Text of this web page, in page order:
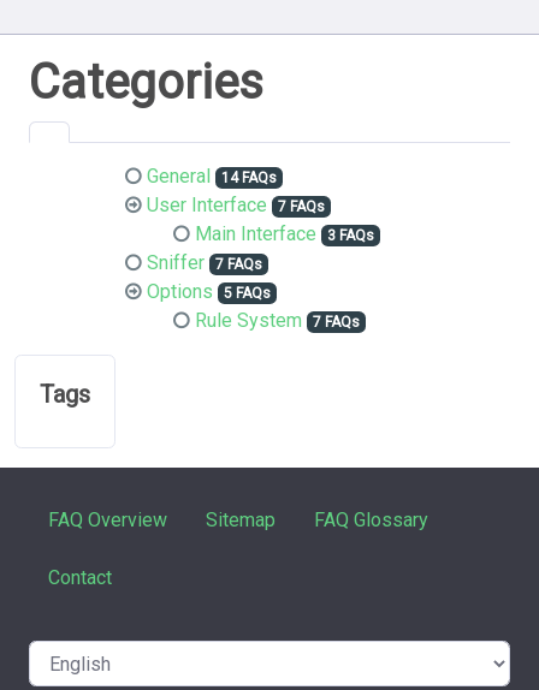
Categories
General 14 FAQs
User Interface 7 FAQs
Main Interface 3 FAQs
Sniffer 7 FAQs
Options 5 FAQs
Rule System 7 FAQs
Tags
FAQ Overview Sitemap FAQ Glossary
Contact